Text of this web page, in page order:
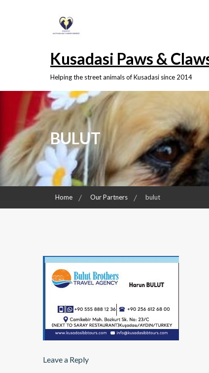
Kusadasi Paws &
Helping the street animals of Kusadasi since 2014
BULUT
Home Our Partners bulut
Leave a Reply